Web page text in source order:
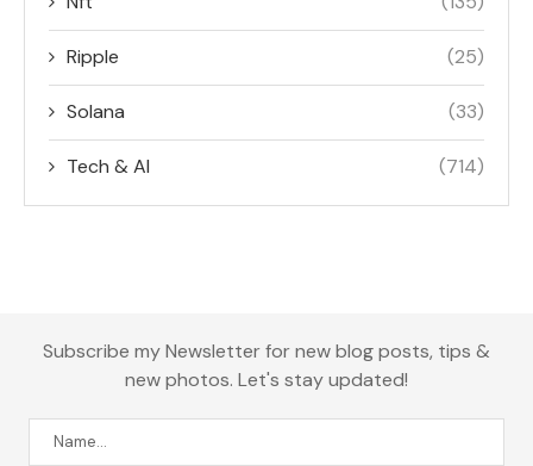
Ripple (25)
Solana (33)
Tech & AI (714)
Subscribe my Newsletter for new blog posts, tips &
new photos. Let's stay updated!